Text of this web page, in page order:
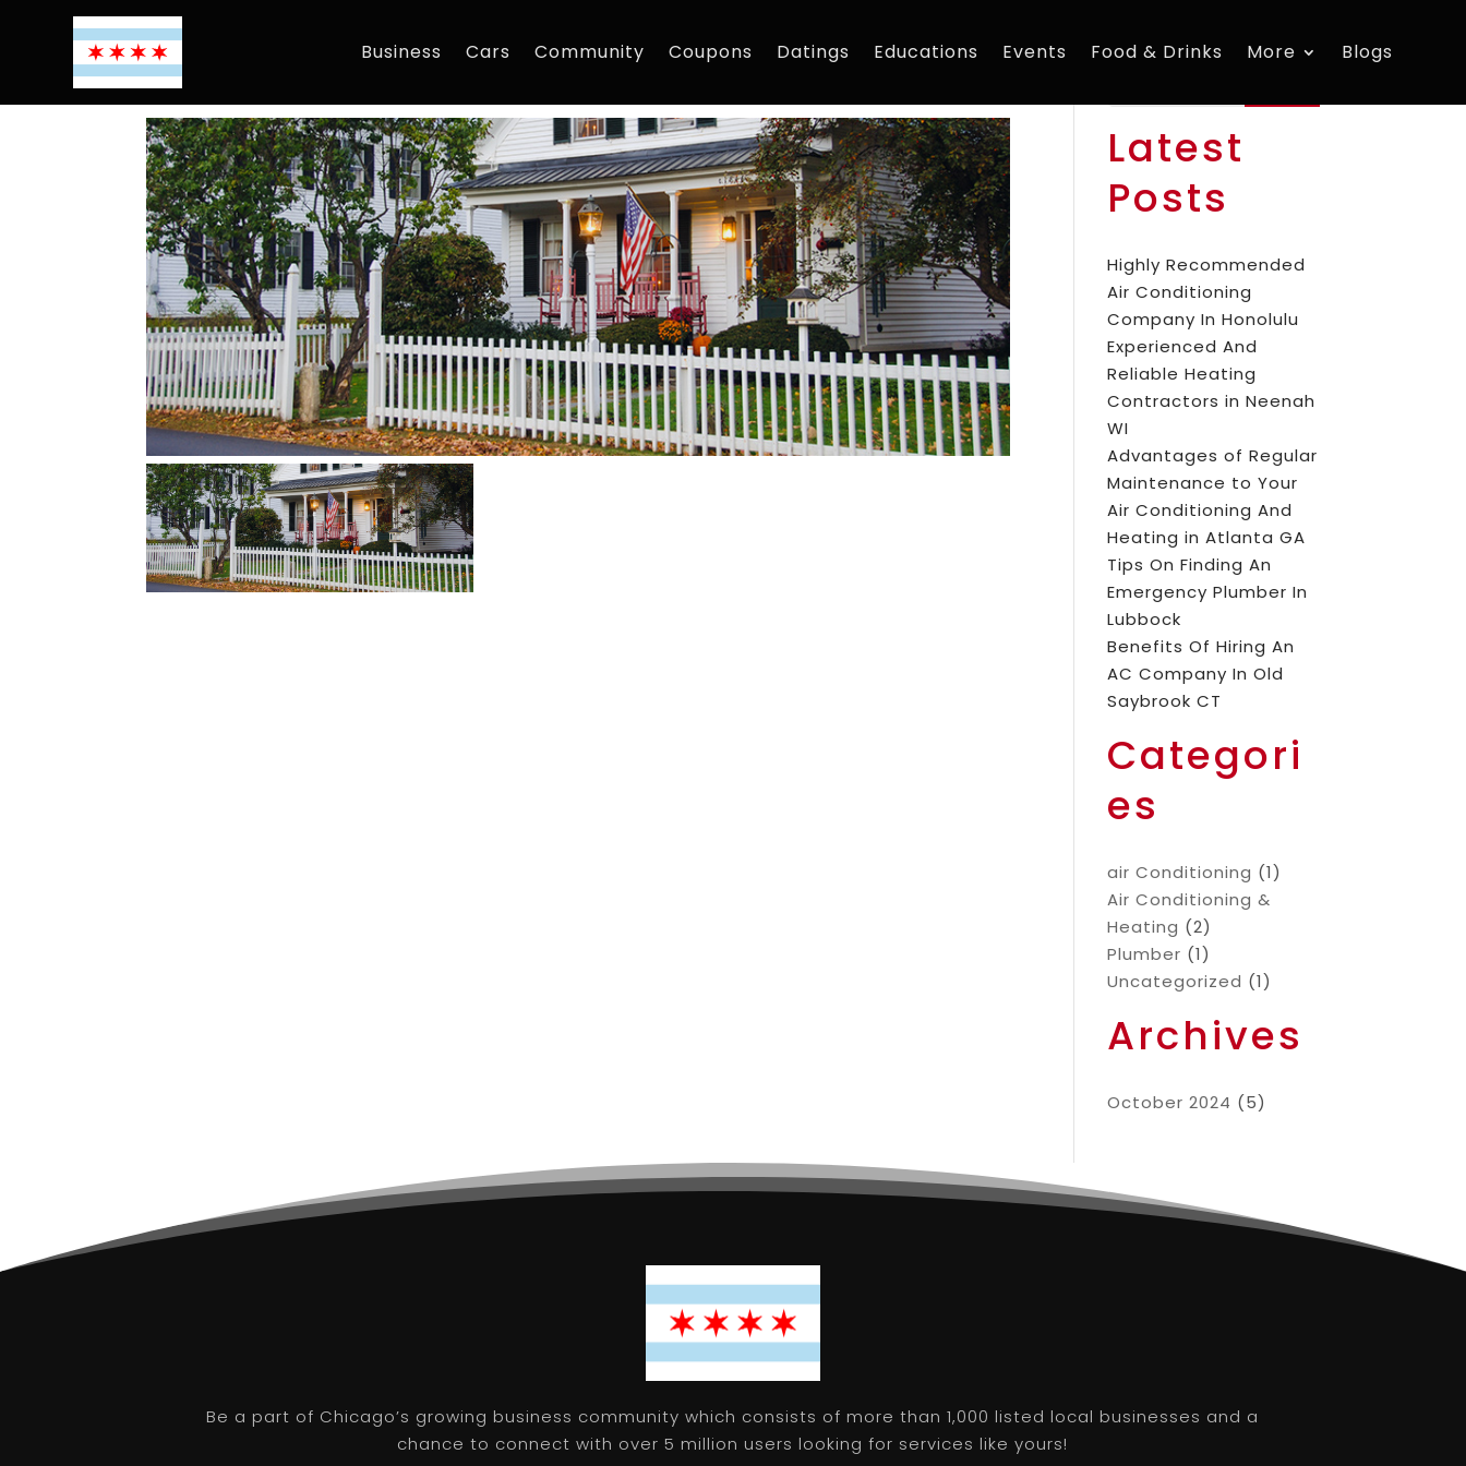
Business Cars Community Coupons Datings Educations Events Food & Drinks More Blogs
ByChicagoguide
Latest
Posts
Highly Recommended
Air Conditioning
Company In Honolulu
Experienced And
Reliable Heating
Contractors in Neenah
WI
Advantages of Regular
Maintenance to Your
Air Conditioning And
Heating in Atlanta GA
Tips On Finding An
Emergency Plumber In
Lubbock
Benefits Of Hiring An
AC Company In Old
Saybrook CT
Categori
es
air Conditioning (1)
Air Conditioning &
Heating (2)
Plumber (1)
Uncategorized (1)
Archives
October 2024 (5)
Be a part of Chicago’s growing business community which consists of more than 1,000 listed local businesses and a
chance to connect with over 5 million users looking for services like yours!